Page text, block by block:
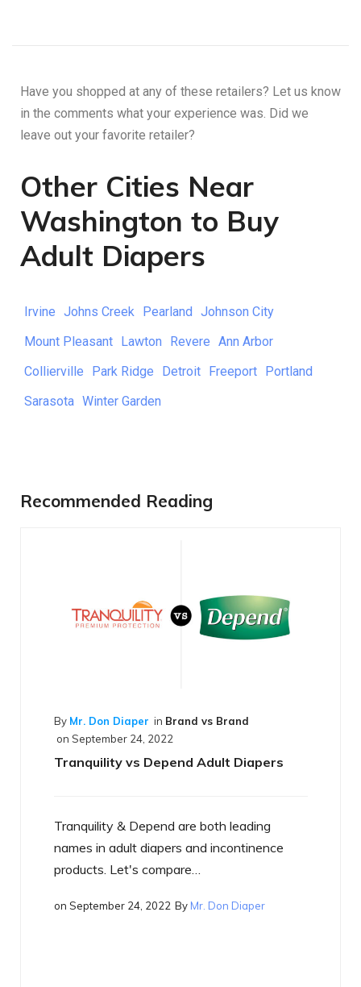
Have you shopped at any of these retailers? Let us know
in the comments what your experience was. Did we
leave out your favorite retailer?
Other Cities Near
Washington to Buy
Adult Diapers
Irvine Johns Creek Pearland
Johnson City
Mount Pleasant
Lawton Revere Ann Arbor
Collierville
Park Ridge Detroit Freeport
Portland
Sarasota Winter Garden
Recommended Reading
Diapers
leading
incontinence
Don Diaper
ByMr. Don Diaper inBest of the Best
onSeptember 17, 2022
What is a Smart Diaper